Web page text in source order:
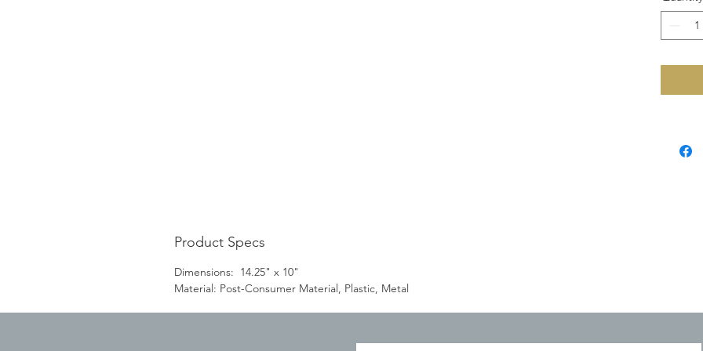
Product Specs
Dimensions: 14.25" x 10"
Material: Post-Consumer Material, Plastic, Metal